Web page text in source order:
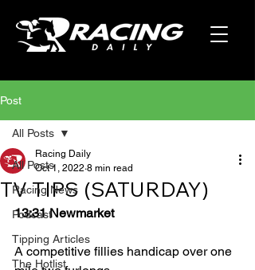
Post
All Posts
Racing News
Podcast
Tipping Articles
The Hotlist
All Posts
TV TIPS (SATURDAY)
Racing Daily
Oct 1, 2022 8 min read
13:31 Newmarket
A competitive fillies handicap over one